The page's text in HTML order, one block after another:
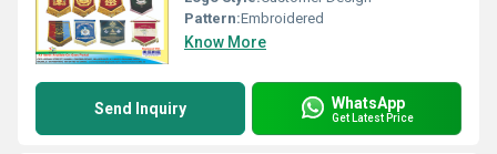
Pattern:Embroidered
Know More
Send Inquiry WhatsApp
Get Latest Price